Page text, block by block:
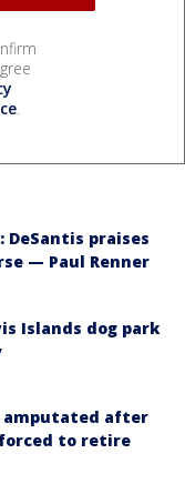
.
DeSantis praises
— Paul Renner
Islands dog park
amputated after
to retire